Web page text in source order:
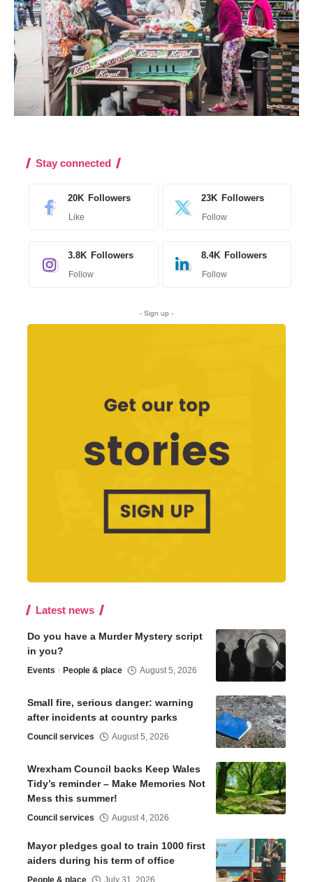
Stay connected
20K Followers
Like
23K Followers
Follow
3.8K Followers
Follow
8.4K Followers
Follow
- Sign up -
Latest news
Do you have a Murder Mystery script
in you?
Events People & place August 5, 2026
Small fire, serious danger: warning
after incidents at country parks
Council services August 5, 2026
Wrexham Council backs Keep Wales
Tidy’s reminder – Make Memories Not
Mess this summer!
Council services August 4, 2026
Mayor pledges goal to train 1000 first
aiders during his term of office